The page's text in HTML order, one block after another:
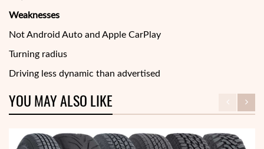
Weaknesses
Not Android Auto and Apple CarPlay
Turning radius
Driving less dynamic than advertised
YOU MAY ALSO LIKE